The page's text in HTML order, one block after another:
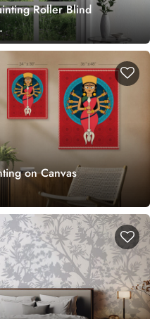
Roller Blind
on Canvas